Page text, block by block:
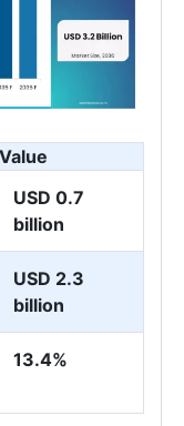
Value
USD 0.7
billion
USD 2.3
billion
13.4%